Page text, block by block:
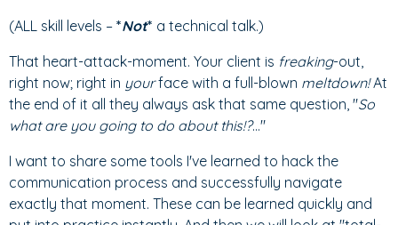
(ALL skill levels – *Not* a technical talk.)
That heart-attack-moment. Your client is freaking-out,
right now; right in yourface with a full-blown meltdown!At
the end of it all they always ask that same question, "So
what are you going to do about this!?..."
I want to share some tools I've learned to hack the
communication process and successfully navigate
exactly that moment. These can be learned quickly and